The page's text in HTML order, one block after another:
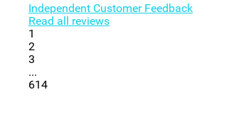
Independent Customer Feedback
Read all reviews
1
2
3
...
614